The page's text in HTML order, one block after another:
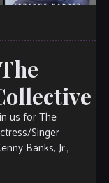
us for The
Singer
Banks, Jr.,
Frank Houston,